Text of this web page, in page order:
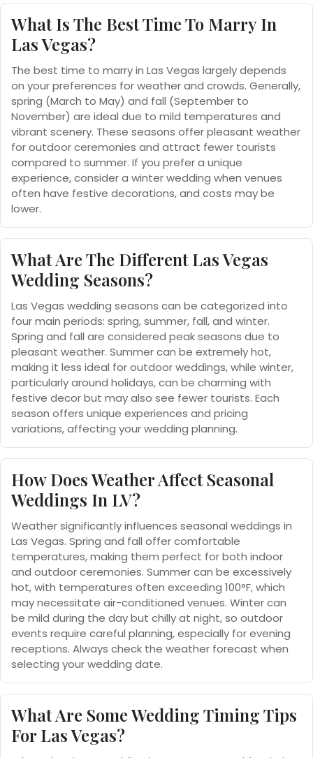
What Is The Best Time To Marry In
Las Vegas?
The best time to marry in Las Vegas largely depends
on your preferences for weather and crowds. Generally,
spring (March to May) and fall (September to
November) are ideal due to mild temperatures and
vibrant scenery. These seasons offer pleasant weather
for outdoor ceremonies and attract fewer tourists
compared to summer. If you prefer a unique
experience, consider a winter wedding when venues
often have festive decorations, and costs may be
lower.
What Are The Different Las Vegas
Wedding Seasons?
Las Vegas wedding seasons can be categorized into
four main periods: spring, summer, fall, and winter.
Spring and fall are considered peak seasons due to
pleasant weather. Summer can be extremely hot,
making it less ideal for outdoor weddings, while winter,
particularly around holidays, can be charming with
festive decor but may also see fewer tourists. Each
season offers unique experiences and pricing
variations, affecting your wedding planning.
How Does Weather Affect Seasonal
Weddings In LV?
Weather significantly influences seasonal weddings in
Las Vegas. Spring and fall offer comfortable
temperatures, making them perfect for both indoor
and outdoor ceremonies. Summer can be excessively
hot, with temperatures often exceeding 100°F, which
may necessitate air-conditioned venues. Winter can
be mild during the day but chilly at night, so outdoor
events require careful planning, especially for evening
receptions. Always check the weather forecast when
selecting your wedding date.
What Are Some Wedding Timing Tips
For Las Vegas?